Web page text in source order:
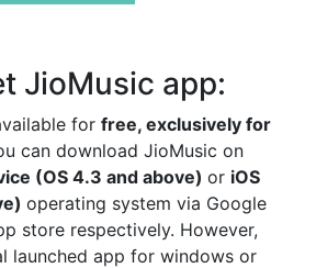
JioMusic app:
for free, exclusively for
can download JioMusic on
(OS 4.3 and above) or iOS
operating system via Google
store respectively. However,
launched app for windows or